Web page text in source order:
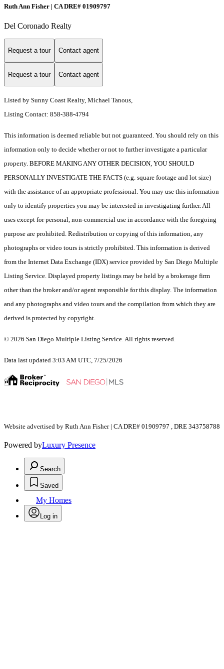
Ruth Ann Fisher | CA DRE# 01909797
Del Coronado Realty
Request a tour Contact agent
Request a tour Contact agent
Listed by Sunny Coast Realty, Michael Tanous,
Listing Contact: 858-388-4794
This information is deemed reliable but not guaranteed. You should rely on this
information only to decide whether or not to further investigate a particular
property. BEFORE MAKING ANY OTHER DECISION, YOU SHOULD
PERSONALLY INVESTIGATE THE FACTS (e.g. square footage and lot size)
with the assistance of an appropriate professional. You may use this information
only to identify properties you may be interested in investigating further. All
uses except for personal, non-commercial use in accordance with the foregoing
purpose are prohibited. Redistribution or copying of this information, any
photographs or video tours is strictly prohibited. This information is derived
from the Internet Data Exchange (IDX) service provided by San Diego Multiple
Listing Service. Displayed property listings may be held by a brokerage firm
other than the broker and/or agent responsible for this display. The information
and any photographs and video tours and the compilation from which they are
derived is protected by copyright.
© 2026 San Diego Multiple Listing Service. All rights reserved.
Data last updated 3:03 AM UTC, 7/25/2026
Website advertised by Ruth Ann Fisher | CA DRE# 01909797 , DRE 343758788
Powered byLuxury Presence
Search
Saved
My Homes
Log in